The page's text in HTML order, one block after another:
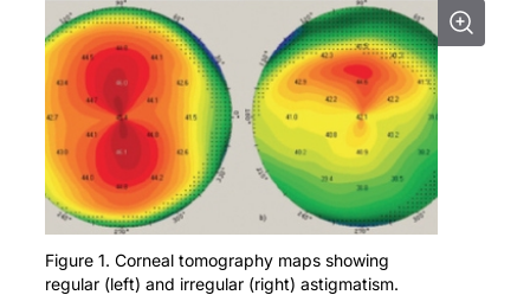
Figure 1. Corneal tomography maps showing
regular (left) and irregular (right) astigmatism.